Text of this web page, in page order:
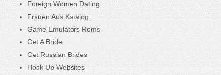
Foreign Women Dating
Frauen Aus Katalog
Game Emulators Roms
Get A Bride
Get Russian Brides
Hook Up Websites